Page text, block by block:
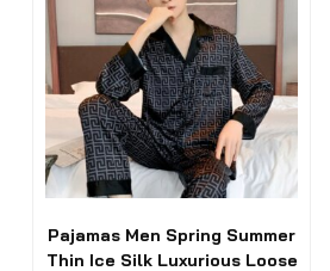
Pajamas Men Spring Summer
Thin Ice Silk Luxurious Loose
has
multiple
variants.
The
options
be
chosen
the
product